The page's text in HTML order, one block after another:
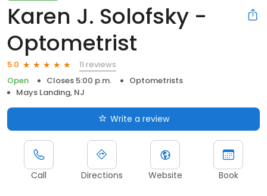
Karen J. Solofsky -
Optometrist
5.0
11 reviews
Open
Closes 5:00 p.m.
Optometrists
Mays Landing, NJ
Write a review
Call Directions Website Book